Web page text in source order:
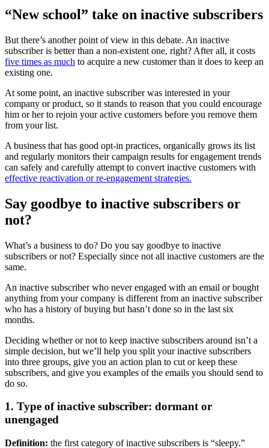
“New school” take on inactive subscribers
But there’s another point of view in this debate. An inactive
subscriber is better than a non-existent one, right? After all, it costs
five times as much to acquire a new customer than it does to keep an
existing one.
At some point, an inactive subscriber was interested in your
company or product, so it stands to reason that you could encourage
him or her to rejoin your active customers before you remove them
from your list.
A business that has good opt-in practices, organically grows its list
and regularly monitors their campaign results for engagement trends
can safely and carefully attempt to convert inactive customers with
effective reactivation or re-engagement strategies.
Say goodbye to inactive subscribers or
not?
What’s a business to do? Do you say goodbye to inactive
subscribers or not? Especially since not all inactive customers are the
same.
An inactive subscriber who never engaged with an email or bought
anything from your company is different from an inactive subscriber
who has a history of buying but hasn’t done so in the last six
months.
Deciding whether or not to keep inactive subscribers around isn’t a
simple decision, but we’ll help you split your inactive subscribers
into three groups, give you an action plan to cut or keep these
subscribers, and give you examples of the emails you should send to
do so.
1. Type of inactive subscriber: dormant or
unengaged
Definition: the first category of inactive subscribers is “sleepy.”